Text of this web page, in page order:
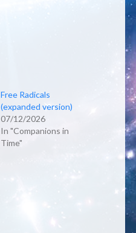
Free Radicals
(expanded version)
07/12/2026
In "Companions in
Time"